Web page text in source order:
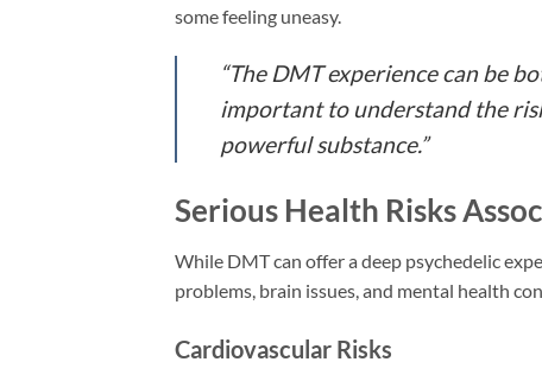
some feeling uneasy.
“The DMT experience can be
important to understand the
powerful substance.”
Serious Health Risks
While DMT can offer a deep psychedelic
problems, brain issues, and mental health
Cardiovascular Risks